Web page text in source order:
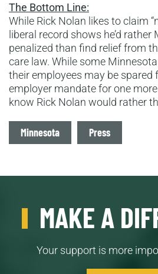
The Bottom Line:
While Rick Nolan likes to claim
liberal record shows he’d
penalized than find relief from
care law. While some
their employees may be spared
employer mandate for one
know Rick Nolan would rather
Tags
Minnesota Press
MAKE A
Your support is more